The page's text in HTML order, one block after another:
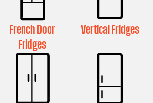
French Door
Fridges
Vertical Fridges